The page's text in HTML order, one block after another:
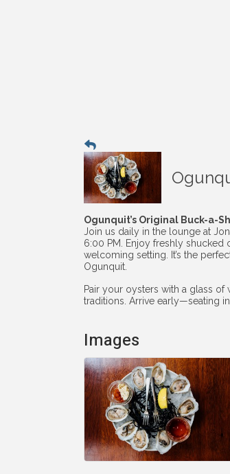
Ogunquit’s Original Buck-a-
Join us daily in the lounge at
6:00 PM. Enjoy freshly shucked
welcoming setting. It’s the
Ogunquit.
Pair your oysters with a glass
traditions. Arrive early—seating
Images